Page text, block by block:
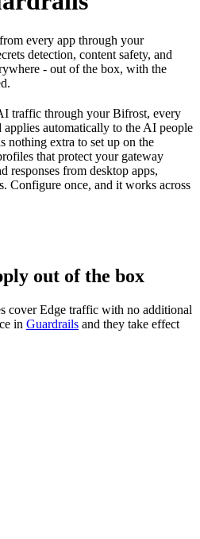
every app through your
detection, content safety, and
- out of the box, with the
traffic through your Bifrost, every
automatically to the AI people
nothing extra to set up on the
that protect your gateway
responses from desktop apps,
Configure once, and it works across
out of the box
cover Edge traffic with no additional
in Guardrails and they take effect